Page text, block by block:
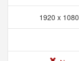
1920 x 1080